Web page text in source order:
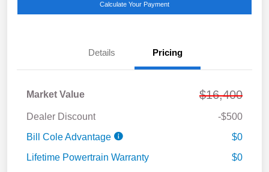
Calculate Your Payment
Details Pricing
Market Value $16,400
Dealer Discount
-$500
Bill Cole Advantage
$0
Lifetime Powertrain Warranty
$0